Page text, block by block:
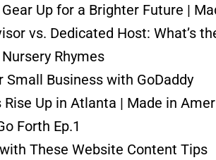
Up for a Brighter Future |
vs. Dedicated Host: What’s
Rhymes
Small Business with GoDaddy
Up in Atlanta | Made in
Forth Ep.1
These Website Content Tips